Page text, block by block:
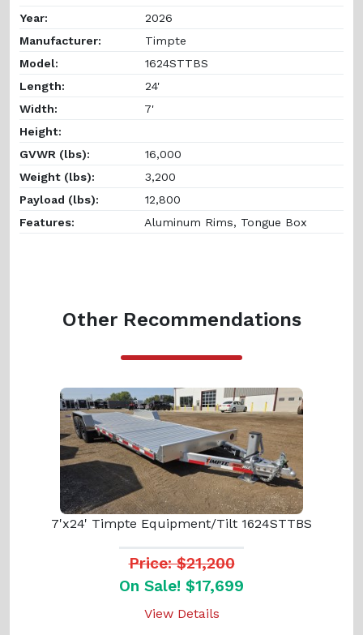
Year:
2026
Manufacturer:
Timpte
Model:
1624STTBS
Length:
24'
Width:
7'
Height:
GVWR (lbs):
16,000
Weight (lbs):
3,200
Payload (lbs):
12,800
Features:
Aluminum Rims, Tongue Box
Other Recommendations
7'x24' Timpte Equipment/Tilt 1624STTBS
Price: $21,200
On Sale! $17,699
View Details